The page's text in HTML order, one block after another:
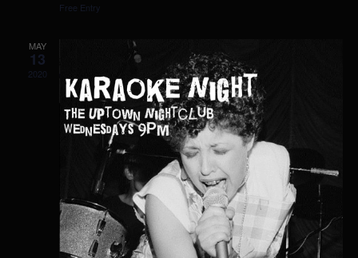
Free Entry
MAY
13
2020